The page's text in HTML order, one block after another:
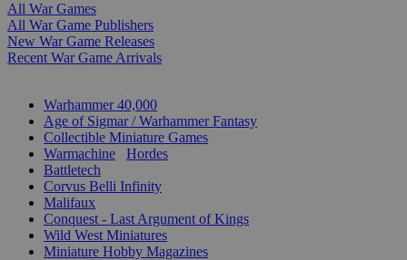
All War Games
All War Game Publishers
New War Game Releases
Recent War Game Arrivals
Warhammer 40,000
Age of Sigmar / Warhammer Fantasy
Collectible Miniature Games
Warmachine
Hordes
Battletech
Corvus Belli Infinity
Malifaux
Conquest - Last Argument of Kings
Wild West Miniatures
Miniature Hobby Magazines